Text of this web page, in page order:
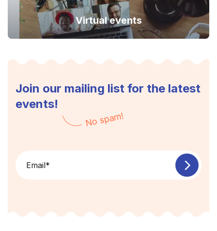
Virtual events
Join our mailing list for the latest
events!
No spam!
Email*